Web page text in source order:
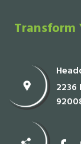
Transform
2236